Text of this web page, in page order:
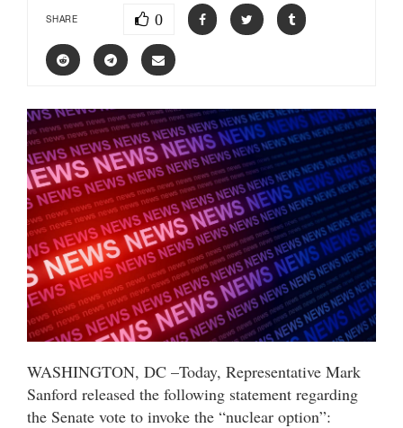
SHARE 0
WASHINGTON, DC –Today, Representative Mark
Sanford released the following statement regarding
the Senate vote to invoke the “nuclear option”: